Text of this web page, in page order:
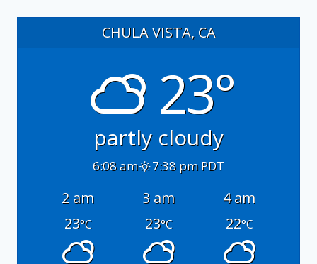
CHULA VISTA, CA
23°
partly cloudy
6:08 am 7:38 pm PDT
2 am 3 am
4 am
23°C 23°C 22°C